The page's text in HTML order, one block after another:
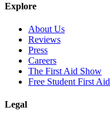
Explore
About Us
Reviews
Press
Careers
The First Aid Show
Free Student First Aid
Legal